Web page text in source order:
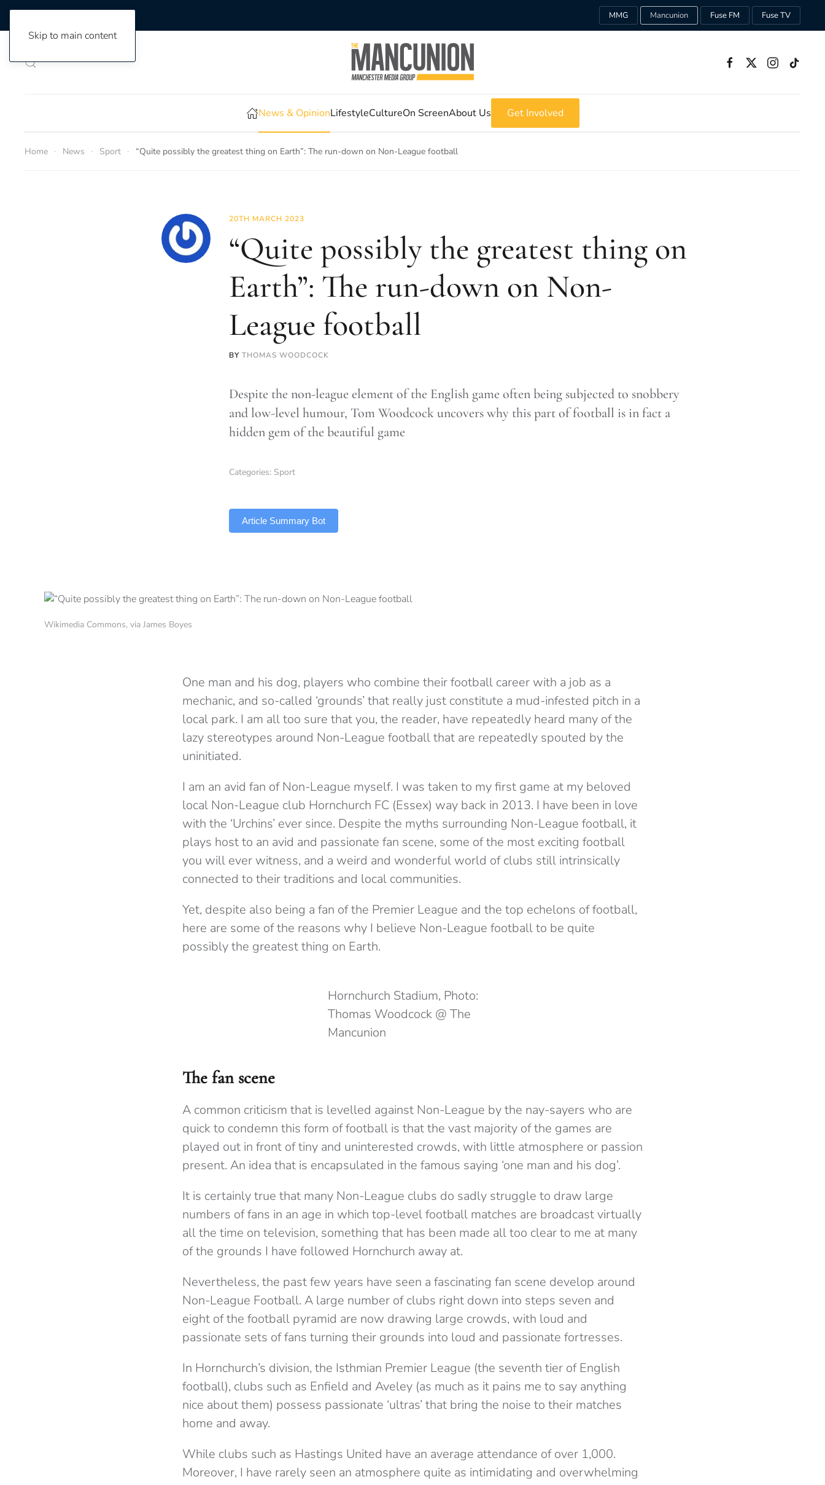
Skip to main content
MMG Mancunion Fuse FM Fuse TV
News & OpinionLifestyleCultureOn ScreenAbout Us Get Involved
Home News Sport “Quite possibly the greatest thing on Earth”: The run-down on Non-League football
20TH MARCH 2023
“Quite possibly the greatest thing on
Earth”: The run-down on Non-
League football
BY THOMAS WOODCOCK
Despite the non-league element of the English game often being subjected to snobbery
and low-level humour, Tom Woodcock uncovers why this part of football is in fact a
hidden gem of the beautiful game
Categories: Sport
Article Summary Bot
Wikimedia Commons, via James Boyes
One man and his dog, players who combine their football career with a job as a
mechanic, and so-called ‘grounds’ that really just constitute a mud-infested pitch in a
local park. I am all too sure that you, the reader, have repeatedly heard many of the
lazy stereotypes around Non-League football that are repeatedly spouted by the
uninitiated.
I am an avid fan of Non-League myself. I was taken to my first game at my beloved
local Non-League club Hornchurch FC (Essex) way back in 2013. I have been in love
with the ‘Urchins’ ever since. Despite the myths surrounding Non-League football, it
plays host to an avid and passionate fan scene, some of the most exciting football
you will ever witness, and a weird and wonderful world of clubs still intrinsically
connected to their traditions and local communities.
Yet, despite also being a fan of the Premier League and the top echelons of football,
here are some of the reasons why I believe Non-League football to be quite
possibly the greatest thing on Earth.
Hornchurch Stadium, Photo:
Thomas Woodcock @ The
Mancunion
The fan scene
A common criticism that is levelled against Non-League by the nay-sayers who are
quick to condemn this form of football is that the vast majority of the games are
played out in front of tiny and uninterested crowds, with little atmosphere or passion
present. An idea that is encapsulated in the famous saying ‘one man and his dog’.
It is certainly true that many Non-League clubs do sadly struggle to draw large
numbers of fans in an age in which top-level football matches are broadcast virtually
all the time on television, something that has been made all too clear to me at many
of the grounds I have followed Hornchurch away at.
Nevertheless, the past few years have seen a fascinating fan scene develop around
Non-League Football. A large number of clubs right down into steps seven and
eight of the football pyramid are now drawing large crowds, with loud and
passionate sets of fans turning their grounds into loud and passionate fortresses.
In Hornchurch’s division, the Isthmian Premier League (the seventh tier of English
football), clubs such as Enfield and Aveley (as much as it pains me to say anything
nice about them) possess passionate ‘ultras’ that bring the noise to their matches
home and away.
While clubs such as Hastings United have an average attendance of over 1,000.
Moreover, I have rarely seen an atmosphere quite as intimidating and overwhelming